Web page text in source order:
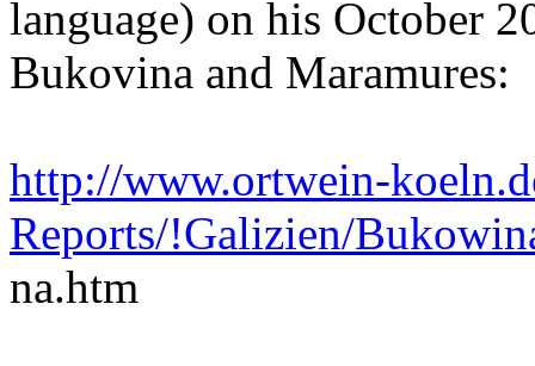
language) on his October
Bukovina and Maramures:
http://www.ortwein-
Reports/!Galizien/
na.htm